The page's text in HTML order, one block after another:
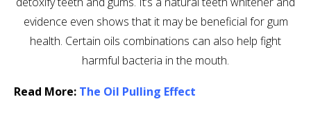
evidence even shows that it may be beneficial for gum
health. Certain oils combinations can also help fight
harmful bacteria in the mouth.
Read More: The Oil Pulling Effect